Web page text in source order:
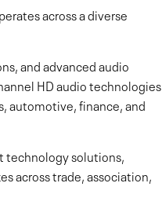
across a diverse
and advanced audio
HD audio technologies
automotive, finance, and
technology solutions,
across trade, association,